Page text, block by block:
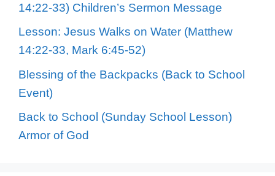
14:22-33) Children’s Sermon Message
Lesson: Jesus Walks on Water (Matthew
14:22-33, Mark 6:45-52)
Blessing of the Backpacks (Back to School
Event)
Back to School (Sunday School Lesson)
Armor of God